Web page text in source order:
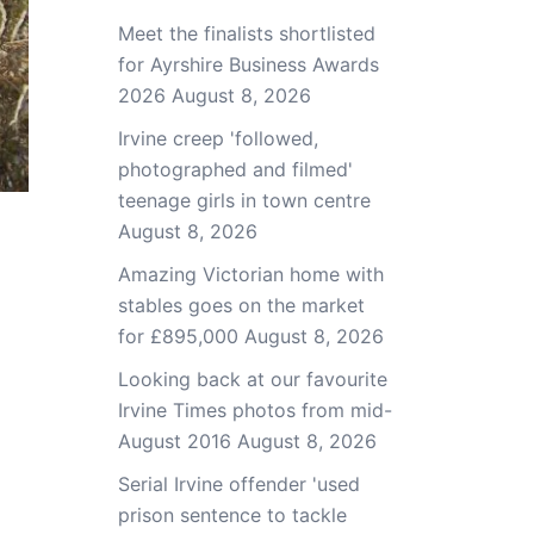
Meet the finalists shortlisted
for Ayrshire Business Awards
2026 August 8, 2026
Irvine creep 'followed,
photographed and filmed'
teenage girls in town centre
August 8, 2026
Amazing Victorian home with
stables goes on the market
for £895,000 August 8, 2026
Looking back at our favourite
Irvine Times photos from mid-
August 2016 August 8, 2026
Serial Irvine offender 'used
prison sentence to tackle